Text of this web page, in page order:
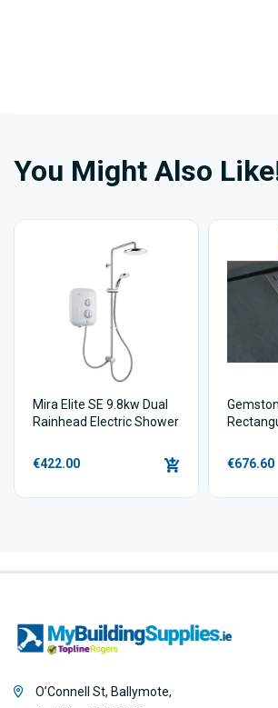
You Might Also
Mira Elite SE 9.8kw Dual
Rainhead Electric Shower
€422.00
€676.60
O’Connell St, Ballymote,